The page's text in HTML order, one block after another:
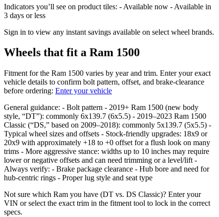
Indicators you’ll see on product tiles: - Available now - Available in
3 days or less
Sign in to view any instant savings available on select wheel brands.
Wheels that fit a Ram 1500
Fitment for the Ram 1500 varies by year and trim. Enter your exact
vehicle details to confirm bolt pattern, offset, and brake‑clearance
before ordering: Enter your vehicle
General guidance: - Bolt pattern - 2019+ Ram 1500 (new body
style, “DT”): commonly 6x139.7 (6x5.5) - 2019–2023 Ram 1500
Classic (“DS,” based on 2009–2018): commonly 5x139.7 (5x5.5) -
Typical wheel sizes and offsets - Stock‑friendly upgrades: 18x9 or
20x9 with approximately +18 to +0 offset for a flush look on many
trims - More aggressive stance: widths up to 10 inches may require
lower or negative offsets and can need trimming or a level/lift -
Always verify: - Brake package clearance - Hub bore and need for
hub‑centric rings - Proper lug style and seat type
Not sure which Ram you have (DT vs. DS Classic)? Enter your
VIN or select the exact trim in the fitment tool to lock in the correct
specs.